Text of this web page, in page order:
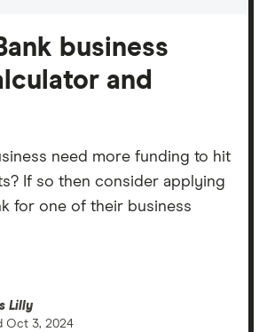
business
and
need more funding to hit
If so then consider applying
for one of their business
Lilly
Oct 3, 2024